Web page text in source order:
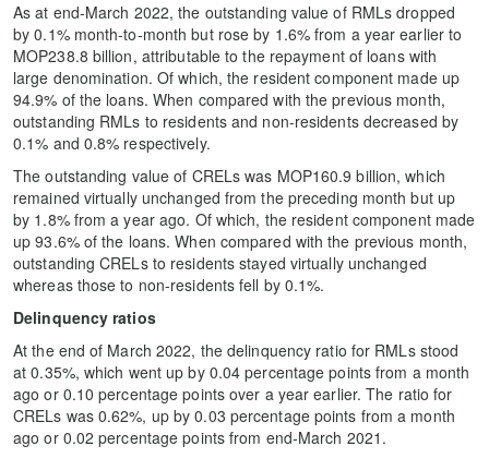
As at end-March 2022, the outstanding value of RMLs dropped
by 0.1% month-to-month but rose by 1.6% from a year earlier to
MOP238.8 billion, attributable to the repayment of loans with
large denomination. Of which, the resident component made up
94.9% of the loans. When compared with the previous month,
outstanding RMLs to residents and non-residents decreased by
0.1% and 0.8% respectively.
The outstanding value of CRELs was MOP160.9 billion, which
remained virtually unchanged from the preceding month but up
by 1.8% from a year ago. Of which, the resident component made
up 93.6% of the loans. When compared with the previous month,
outstanding CRELs to residents stayed virtually unchanged
whereas those to non-residents fell by 0.1%.
Delinquency ratios
At the end of March 2022, the delinquency ratio for RMLs stood
at 0.35%, which went up by 0.04 percentage points from a month
ago or 0.10 percentage points over a year earlier. The ratio for
CRELs was 0.62%, up by 0.03 percentage points from a month
ago or 0.02 percentage points from end-March 2021.